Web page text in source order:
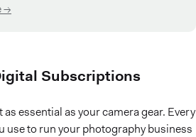
>
Subscriptions
essential as your camera gear. Every
use to run your photography business